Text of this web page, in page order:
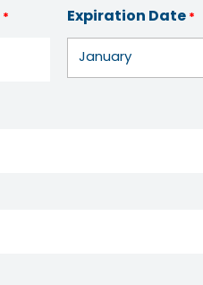
* Expiration Date*